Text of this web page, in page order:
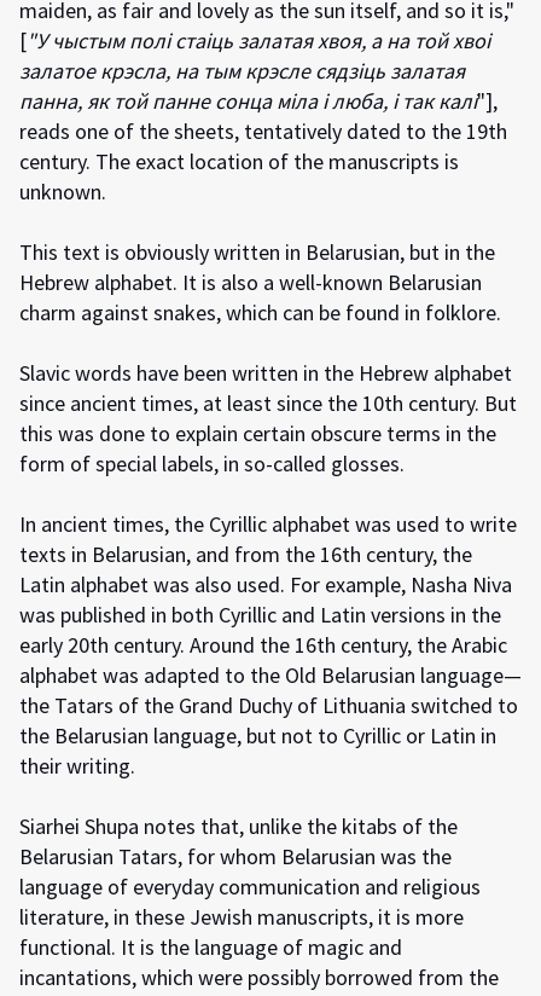
maiden, as fair and lovely as the sun itself, and so it is,"
["У чыстым полі стаіць залатая хвоя, а на той хвоі
залатое крэсла, на тым крэсле сядзіць залатая
панна, як той панне сонца міла і люба, і так калі"],
reads one of the sheets, tentatively dated to the 19th
century. The exact location of the manuscripts is
unknown.
This text is obviously written in Belarusian, but in the
Hebrew alphabet. It is also a well-known Belarusian
charm against snakes, which can be found in folklore.
Slavic words have been written in the Hebrew alphabet
since ancient times, at least since the 10th century. But
this was done to explain certain obscure terms in the
form of special labels, in so-called glosses.
In ancient times, the Cyrillic alphabet was used to write
texts in Belarusian, and from the 16th century, the
Latin alphabet was also used. For example, Nasha Niva
was published in both Cyrillic and Latin versions in the
early 20th century. Around the 16th century, the Arabic
alphabet was adapted to the Old Belarusian language—
the Tatars of the Grand Duchy of Lithuania switched to
the Belarusian language, but not to Cyrillic or Latin in
their writing.
Siarhei Shupa notes that, unlike the kitabs of the
Belarusian Tatars, for whom Belarusian was the
language of everyday communication and religious
literature, in these Jewish manuscripts, it is more
functional. It is the language of magic and
incantations, which were possibly borrowed from the